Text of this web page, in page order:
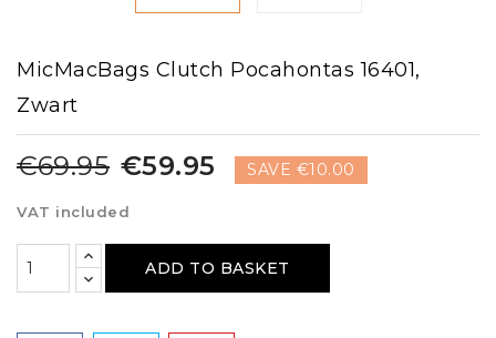
MicMacBags Clutch Pocahontas 16401,
Zwart
€69.95 €59.95 SAVE €10.00
VAT included
ADD TO BASKET